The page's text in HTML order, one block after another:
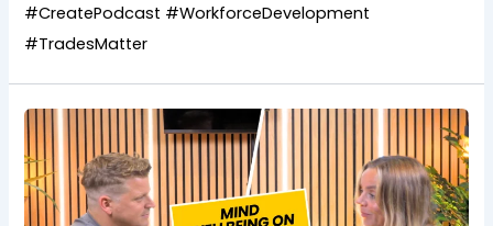
#CreatePodcast #WorkforceDevelopment
#TradesMatter